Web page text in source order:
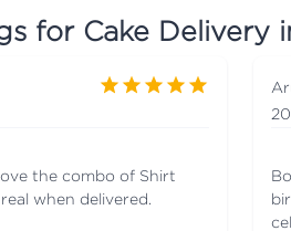
for Cake Delivery
the combo of Shirt
when delivered.